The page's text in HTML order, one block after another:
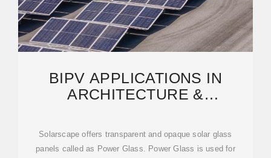
BIPV APPLICATIONS IN
ARCHITECTURE &
SOLARSCAPE
Solarscape offers transparent and opaque solar glass
panels called as Power Glass. Power Glass is used for